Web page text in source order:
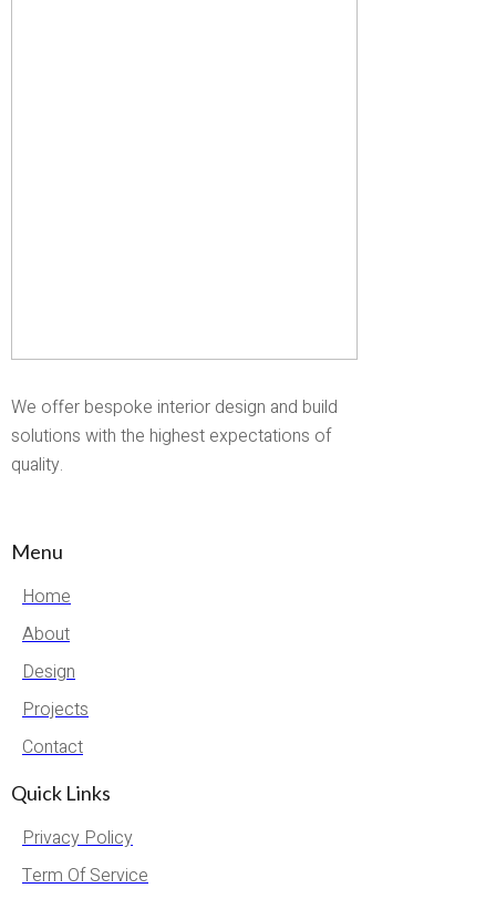
We offer bespoke interior design and build
solutions with the highest expectations of
quality.
Menu
Home
About
Design
Projects
Contact
Quick Links
Privacy Policy
Term Of Service